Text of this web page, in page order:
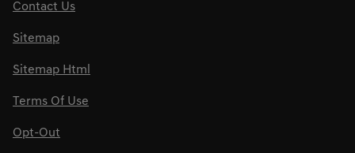
Contact Us
Sitemap
Sitemap Html
Terms Of Use
Opt-Out